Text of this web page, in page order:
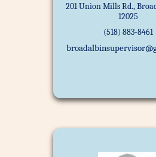
201 Union Mills Rd.,
12025
(518) 883-8461